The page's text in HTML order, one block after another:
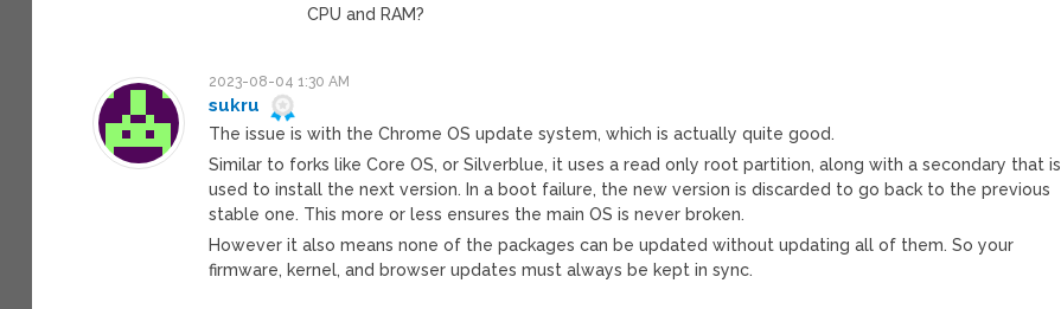
CPU and RAM?
2023-08-04 1:30 AM
sukru
The issue is with the Chrome OS update system, which is actually quite good.
Similar to forks like Core OS, or Silverblue, it uses a read only root partition, along with a secondary that is
used to install the next version. In a boot failure, the new version is discarded to go back to the previous
stable one. This more or less ensures the main OS is never broken.
However it also means none of the packages can be updated without updating all of them. So your
firmware, kernel, and browser updates must always be kept in sync.